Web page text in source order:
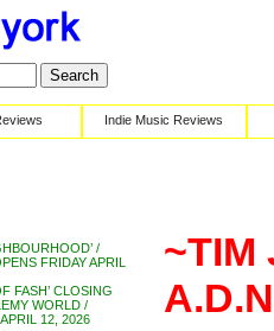
Indie Music Reviews
/
FRIDAY APRIL
FASH’ CLOSING
WORLD /
12, 2026
~TIM